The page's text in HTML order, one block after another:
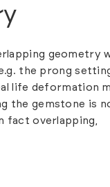
geometry
the prong
life deformation
the gemstone is
fact overlapping,